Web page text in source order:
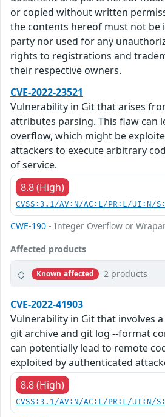
or copied without written
the contents hereof must not be
party nor used for any
rights to registrations and
their respective owners.
CVE-2022-23521
Vulnerability in Git that arises
attributes parsing. This flaw can
overflow, which might be
attackers to execute arbitrary
of service.
8.8 (High)
CVSS:3.1/AV:N/AC:L/PR:L/UI:N/
CWE-190 - Integer Overflow or
Affected products
Known affected 2 products
CVE-2022-41903
Vulnerability in Git that involves
git archive and git log --format
can potentially lead to remote
exploited by authenticated
8.8 (High)
CVSS:3.1/AV:N/AC:L/PR:L/UI:N/